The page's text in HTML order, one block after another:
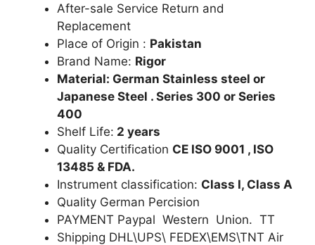
After-sale Service Return and
Replacement
Place of Origin : Pakistan
Brand Name: Rigor
Material: German Stainless steel or
Japanese Steel . Series 300 or Series
400
Shelf Life: 2 years
Quality Certification CE ISO 9001 , ISO
13485 & FDA.
Instrument classification: Class I, Class A
Quality German Percision
PAYMENT Paypal Western Union. TT
Shipping DHL\UPS\ FEDEX\EMS\TNT Air